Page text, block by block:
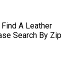
A Leather
Search By Zip